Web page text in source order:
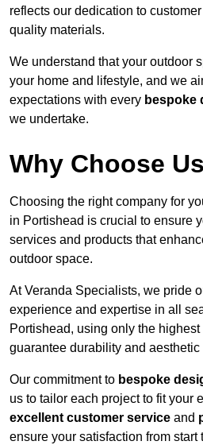
reflects our dedication to
quality materials.
We understand that your outdoor
your home and lifestyle, and we
expectations with every bespoke
we undertake.
Why Choose
Choosing the right company for
in Portishead is crucial to ensure
services and products that
outdoor space.
At Veranda Specialists, we pride
experience and expertise in all
Portishead, using only the
guarantee durability and aesthetic
Our commitment to bespoke
us to tailor each project to fit your
excellent customer service and
ensure your satisfaction from start